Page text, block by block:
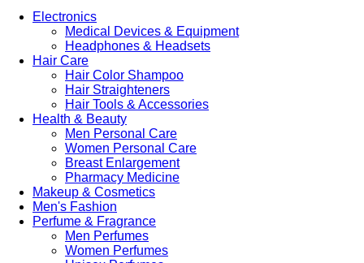
Electronics
Medical Devices & Equipment
Headphones & Headsets
Hair Care
Hair Color Shampoo
Hair Straighteners
Hair Tools & Accessories
Health & Beauty
Men Personal Care
Women Personal Care
Breast Enlargement
Pharmacy Medicine
Makeup & Cosmetics
Men's Fashion
Perfume & Fragrance
Men Perfumes
Women Perfumes